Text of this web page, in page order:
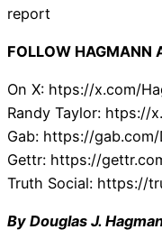
report
FOLLOW HAGMANN
On X: htps://x.com/
Randy Taylor: htps://
Gab: https://
Gettr: https://
Truth Social: https://
By Douglas J.